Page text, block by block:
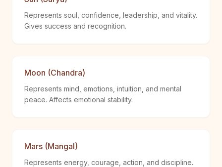
Represents soul, confidence, leadership, and vitality.
Gives success and recognition.
Moon (Chandra)
Represents mind, emotions, intuition, and mental
peace. Affects emotional stability.
Mars (Mangal)
Represents energy, courage, action, and discipline.